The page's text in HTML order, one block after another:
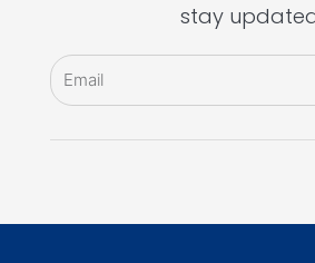
stay
Email